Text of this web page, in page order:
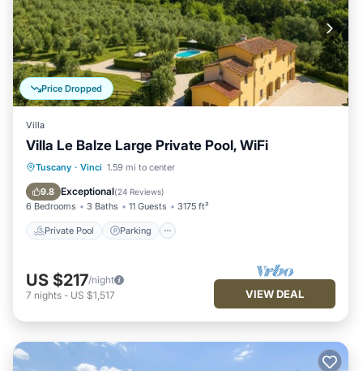
Price Dropped
Villa
Villa Le Balze Large Private Pool, WiFi
Tuscany · Vinci 1.59 mi to center
9.8 Exceptional(24 Reviews)
6 Bedrooms 3 Baths 11 Guests 3175 ft²
Private Pool Parking
Private Pool Parking
Kitchen
US $217/night
7 nights - US $1,517 VIEW DEAL